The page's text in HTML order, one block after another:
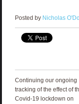
Posted by Nicholas
Continuing our ongoing
tracking of the effect of
Covid-19 lockdown on